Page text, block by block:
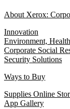
About Xerox:
Innovation
Environment,
Corporate Social
Security Solutions
Ways to Buy
Supplies Online
App Gallery